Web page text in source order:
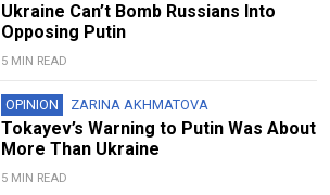
Ukraine Can’t Bomb Russians Into
Opposing Putin
5 MIN READ
OPINION ZARINA AKHMATOVA
Tokayev’s Warning to Putin Was About
More Than Ukraine
5 MIN READ